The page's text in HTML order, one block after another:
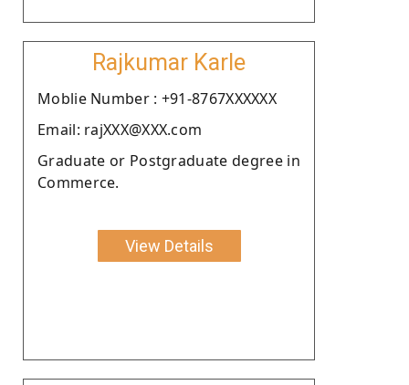
Rajkumar Karle
Moblie Number : +91-8767XXXXXX
Email: rajXXX@XXX.com
Graduate or Postgraduate degree in
Commerce.
View Details